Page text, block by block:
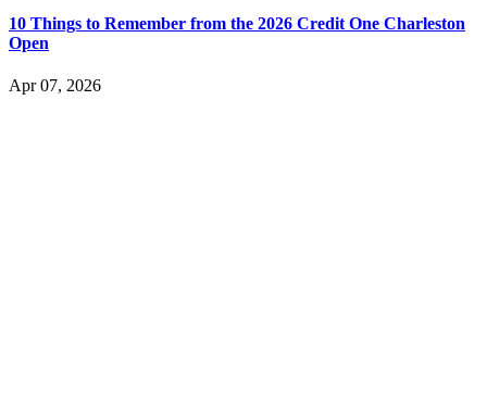
10 Things to Remember from the 2026 Credit One Charleston
Open
Apr 07, 2026